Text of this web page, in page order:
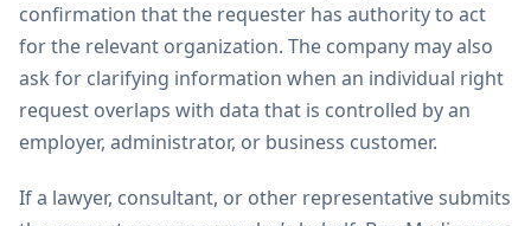
confirmation that the requester has authority to act
for the relevant organization. The company may also
ask for clarifying information when an individual right
request overlaps with data that is controlled by an
employer, administrator, or business customer.
If a lawyer, consultant, or other representative submits